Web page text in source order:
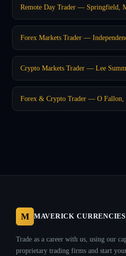
Remote Day Trader — Springfield,
Forex Markets Trader —
Crypto Markets Trader — Lee
Forex & Crypto Trader — O Fallon,
M MAVERICK CURRENCIES
Trade as a career with us, using our
proprietary trading firms and start